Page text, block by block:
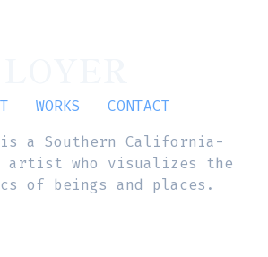
WORKS
CONTACT
a Southern California-
artist who visualizes the
of beings and places.